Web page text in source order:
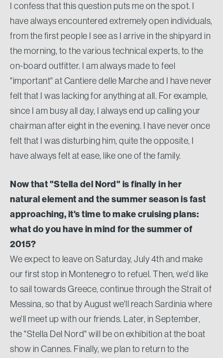
I confess that this question puts me on the spot. I
have always encountered extremely open individuals,
from the first people I see as I arrive in the shipyard in
the morning, to the various technical experts, to the
on-board outfitter. I am always made to feel
"important" at Cantiere delle Marche and I have never
felt that I was lacking for anything at all. For example,
since I am busy all day, I always end up calling your
chairman after eight in the evening. I have never once
felt that I was disturbing him, quite the opposite, I
have always felt at ease, like one of the family.
Now that "Stella del Nord" is finally in her
natural element and the summer season is fast
approaching, it's time to make cruising plans:
what do you have in mind for the summer of
2015?
We expect to leave on Saturday, July 4th and make
our first stop in Montenegro to refuel. Then, we'd like
to sail towards Greece, continue through the Strait of
Messina, so that by August we'll reach Sardinia where
we'll meet up with our friends. Later, in September,
the "Stella Del Nord" will be on exhibition at the boat
show in Cannes. Finally, we plan to return to the